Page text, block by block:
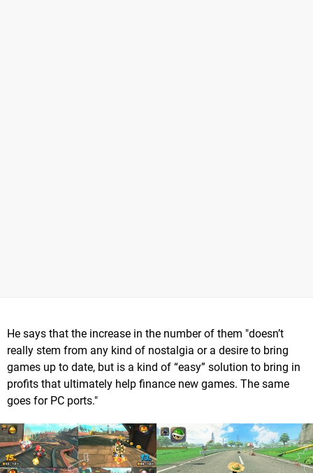
He says that the increase in the number of them "doesn’t
really stem from any kind of nostalgia or a desire to bring
games up to date, but is a kind of “easy” solution to bring in
profits that ultimately help finance new games. The same
goes for PC ports."